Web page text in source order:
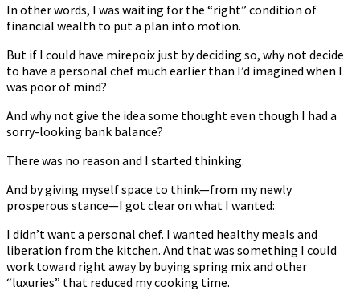
In other words, I was waiting for the “right” condition of
financial wealth to put a plan into motion.
But if I could have mirepoix just by deciding so, why not decide
to have a personal chef much earlier than I’d imagined when I
was poor of mind?
And why not give the idea some thought even though I had a
sorry-looking bank balance?
There was no reason and I started thinking.
And by giving myself space to think—from my newly
prosperous stance—I got clear on what I wanted:
I didn’t want a personal chef. I wanted healthy meals and
liberation from the kitchen. And that was something I could
work toward right away by buying spring mix and other
“luxuries” that reduced my cooking time.